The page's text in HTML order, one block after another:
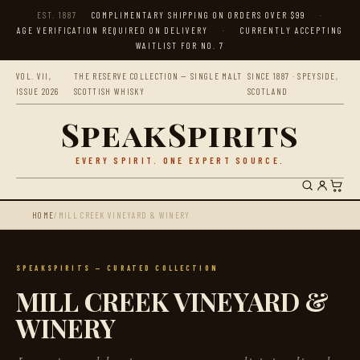
EST. 1887 COMPLIMENTARY SHIPPING ON ORDERS OVER $99
·
AGE VERIFICATION REQUIRED ON DELIVERY
·
CURRENTLY ACCEPTING
WAITLIST FOR NO. 7
VOL. VII,
ISSUE 2026
THE RESERVE COLLECTION — SINGLE MALT
SCOTTISH WHISKY
SINCE 1887 · SPEYSIDE,
SCOTLAND
SpeakSpirits
EVERY SPIRIT. ONE EXPERT SOURCE.
HOME/ MILL CREEK VINEYARD & WINERY
SPEAKSPIRITS — CURATED COLLECTION
MILL CREEK VINEYARD &
WINERY